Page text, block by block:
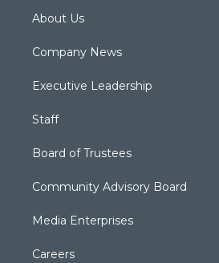
About Us
Company News
Executive Leadership
Staff
Board of Trustees
Community Advisory Board
Media Enterprises
Careers